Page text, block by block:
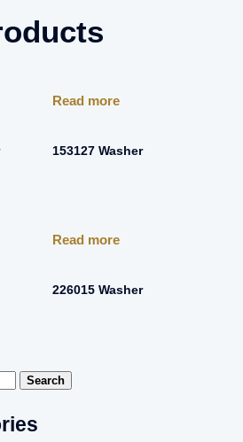
Read more
153127 Washer
Read more
226015 Washer